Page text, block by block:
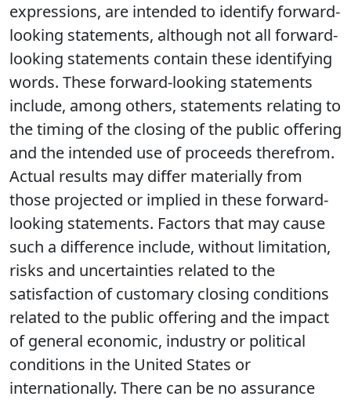
expressions, are intended to identify forward-
looking statements, although not all forward-
looking statements contain these identifying
words. These forward-looking statements
include, among others, statements relating to
the timing of the closing of the public offering
and the intended use of proceeds therefrom.
Actual results may differ materially from
those projected or implied in these forward-
looking statements. Factors that may cause
such a difference include, without limitation,
risks and uncertainties related to the
satisfaction of customary closing conditions
related to the public offering and the impact
of general economic, industry or political
conditions in the United States or
internationally. There can be no assurance